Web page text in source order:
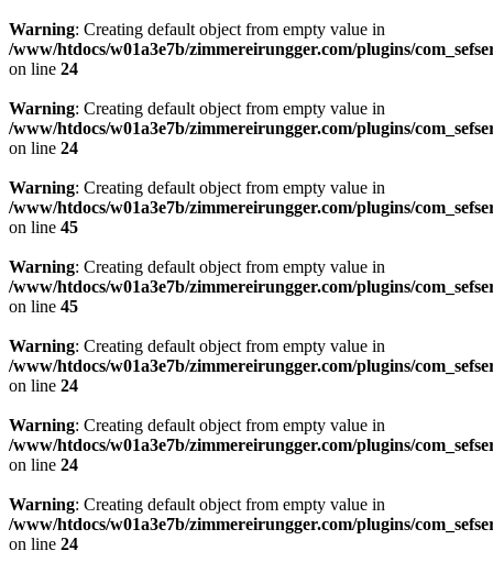
Warning: Creating default object from empty value in
/www/htdocs/w01a3e7b/zimmereirungger.com/plugins/
on line 24
Warning: Creating default object from empty value in
/www/htdocs/w01a3e7b/zimmereirungger.com/plugins/
on line 24
Warning: Creating default object from empty value in
/www/htdocs/w01a3e7b/zimmereirungger.com/plugins/
on line 45
Warning: Creating default object from empty value in
/www/htdocs/w01a3e7b/zimmereirungger.com/plugins/
on line 45
Warning: Creating default object from empty value in
/www/htdocs/w01a3e7b/zimmereirungger.com/plugins/
on line 24
Warning: Creating default object from empty value in
/www/htdocs/w01a3e7b/zimmereirungger.com/plugins/
on line 24
Warning: Creating default object from empty value in
/www/htdocs/w01a3e7b/zimmereirungger.com/plugins/
on line 24